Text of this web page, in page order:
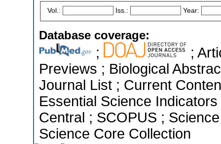
Vol.: Iss.: Year:
Database coverage:
;
;
Previews ; Biological
Journal List ; Current
Essential Science
Central ; SCOPUS ;
Science Core Collection